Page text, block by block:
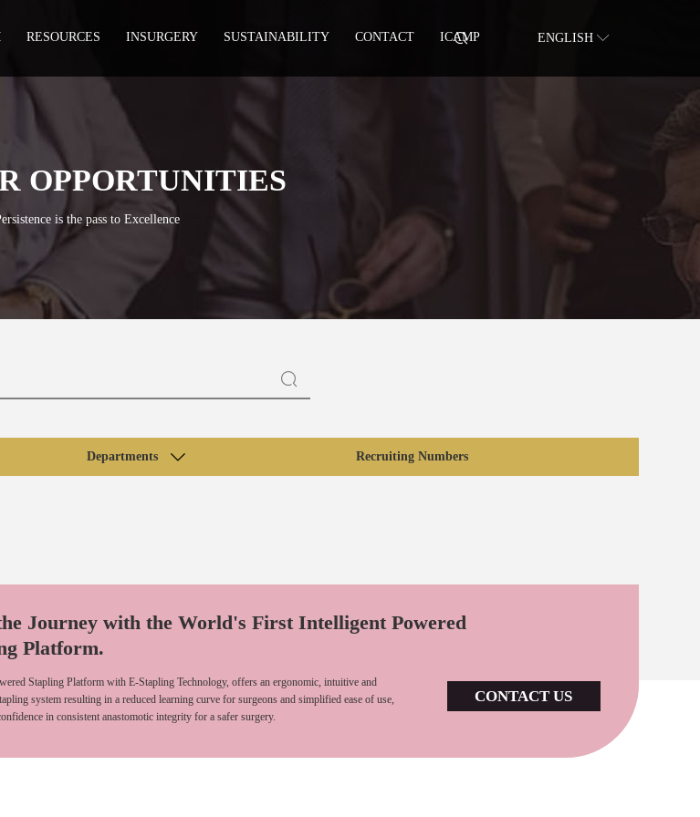
RESOURCES INSURGERY SUSTAINABILITY CONTACT ICAMP ENGLISH
OPPORTUNITIES
is the pass to Excellence
Departments Recruiting Numbers
Journey with the World's First Intelligent Powered
Platform.
Stapling Platform with E-Stapling Technology, offers an ergonomic, intuitive and
system resulting in a reduced learning curve for surgeons and simplified ease of use,
in consistent anastomotic integrity for a safer surgery.
CONTACT US